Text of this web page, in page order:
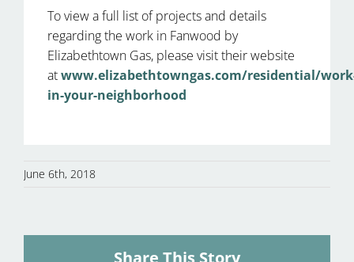
To view a full list of projects and details
regarding the work in Fanwood by
Elizabethtown Gas, please visit their website
atwww.elizabethtowngas.com/residential/
in-your-neighborhood
June 6th, 2018
Share This Story